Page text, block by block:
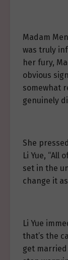
Madam
was truly
her fury,
obvious
somewhat
genuinely
She
Li Yue, “All
set in the
change it
Li Yue
that’s the
get